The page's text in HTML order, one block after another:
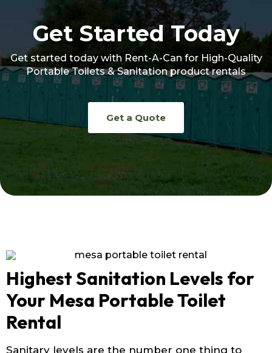
Get Started Today
Get started today with Rent-A-Can for High-Quality
Portable Toilets & Sanitation product rentals
Get a Quote
Highest Sanitation Levels for
Your Mesa Portable Toilet
Rental
Sanitary levels are the number one thing to